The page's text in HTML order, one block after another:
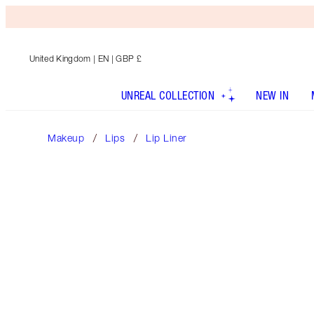
United Kingdom | EN | GBP £
UNREAL COLLECTION NEW IN
Makeup Lips Lip Liner